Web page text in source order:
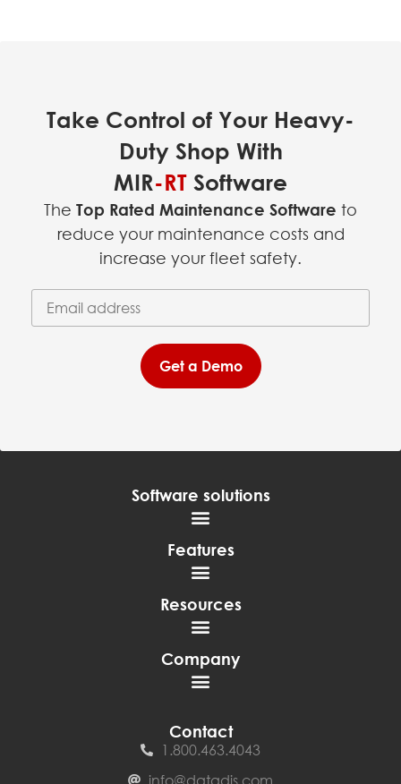
Take Control of Your Heavy-
Duty Shop With
MIR-RT Software
The Top Rated Maintenance Software to
reduce your maintenance costs and
increase your fleet safety.
Email Address*
(required)
Get a Demo
Software solutions
Features
Resources
Company
Contact
1.800.463.4043
info@datadis.com